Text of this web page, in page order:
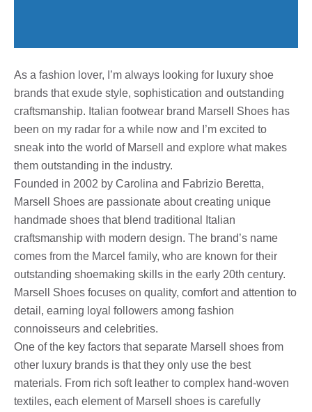
As a fashion lover, I’m always looking for luxury shoe
brands that exude style, sophistication and outstanding
craftsmanship. Italian footwear brand Marsell Shoes has
been on my radar for a while now and I’m excited to
sneak into the world of Marsell and explore what makes
them outstanding in the industry.
Founded in 2002 by Carolina and Fabrizio Beretta,
Marsell Shoes are passionate about creating unique
handmade shoes that blend traditional Italian
craftsmanship with modern design. The brand’s name
comes from the Marcel family, who are known for their
outstanding shoemaking skills in the early 20th century.
Marsell Shoes focuses on quality, comfort and attention to
detail, earning loyal followers among fashion
connoisseurs and celebrities.
One of the key factors that separate Marsell shoes from
other luxury brands is that they only use the best
materials. From rich soft leather to complex hand-woven
textiles, each element of Marsell shoes is carefully